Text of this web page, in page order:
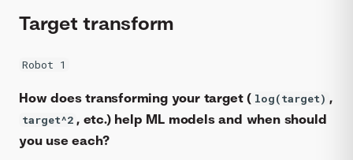
Target transform
Robot 1
How does transforming your target ( log(target) ,
target^2 , etc.) help ML models and when should
you use each?